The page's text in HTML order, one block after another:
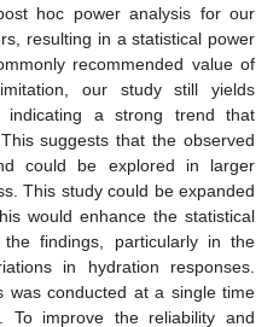
hoc power analysis for our
resulting in a statistical power
recommended value of
our study still yields
indicating a strong trend that
suggests that the observed
could be explored in larger
This study could be expanded
would enhance the statistical
findings, particularly in the
in hydration responses.
was conducted at a single time
To improve the reliability and